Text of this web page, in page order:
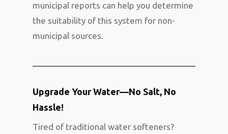
municipal reports can help you determine
the suitability of this system for non-
municipal sources.
Upgrade Your Water—No Salt, No
Hassle!
Tired of traditional water softeners?